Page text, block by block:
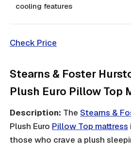
cooling features
Check Price
Stearns & Foster
Plush Euro Pillow Top
Description: The Stearns &
Plush Euro Pillow Top mattress
those who crave a plush